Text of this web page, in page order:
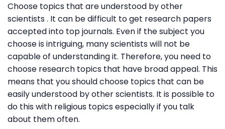
Choose topics that are understood by other
scientists . It can be difficult to get research papers
accepted into top journals. Even if the subject you
choose is intriguing, many scientists will not be
capable of understanding it. Therefore, you need to
choose research topics that have broad appeal. This
means that you should choose topics that can be
easily understood by other scientists. It is possible to
do this with religious topics especially if you talk
about them often.